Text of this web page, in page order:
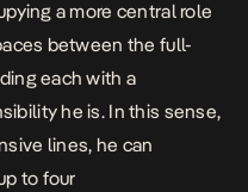
a more central role
between the full-
each with a
he is. In this sense,
lines, he can
to four